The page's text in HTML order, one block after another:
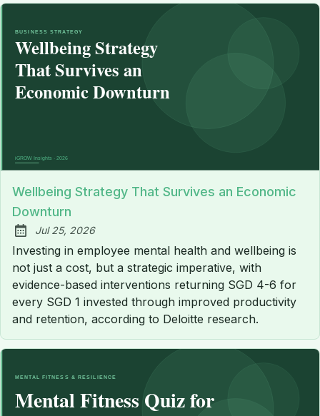
Wellbeing Strategy That Survives an Economic
Downturn
Published:
Jul 25, 2026
Investing in employee mental health and wellbeing is
not just a cost, but a strategic imperative, with
evidence-based interventions returning SGD 4-6 for
every SGD 1 invested through improved productivity
and retention, according to Deloitte research.